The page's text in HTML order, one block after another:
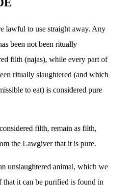
lawful to use straight away. Any
been not been ritually
filth (najas), while every part of
ritually slaughtered (and which
to eat) is considered pure
filth, remain as filth,
the Lawgiver that it is pure.
unslaughtered animal, which we
that it can be purified is found in